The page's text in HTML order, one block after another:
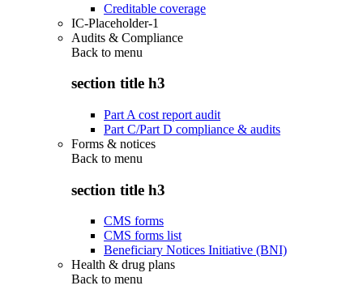
Creditable coverage
IC-Placeholder-1
Audits & Compliance
Back to menu
section title h3
Part A cost report audit
Part C/Part D compliance & audits
Forms & notices
Back to menu
section title h3
CMS forms
CMS forms list
Beneficiary Notices Initiative (BNI)
Health & drug plans
Back to menu